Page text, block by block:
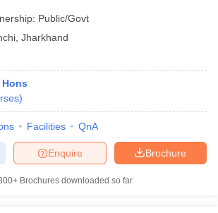
Public/Govt
Jharkhand
)
Facilities QnA
Brochure
Enquire
Brochures downloaded so far